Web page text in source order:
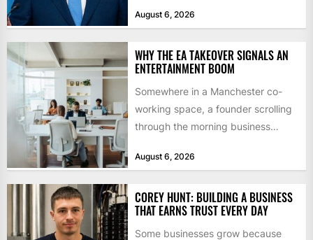
August 6, 2026
WHY THE EA TAKEOVER SIGNALS AN
ENTERTAINMENT BOOM
Somewhere in a Manchester co-
working space, a founder scrolling
through the morning business
$55bn. That...
August 6, 2026
COREY HUNT: BUILDING A BUSINESS
THAT EARNS TRUST EVERY DAY
Some businesses grow because